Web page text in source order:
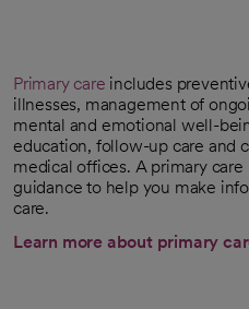
Primary care includes
illnesses, management of
mental and emotional well-
education, follow-up care and
medical offices. A primary
guidance to help you make
care.
Learn more about primary